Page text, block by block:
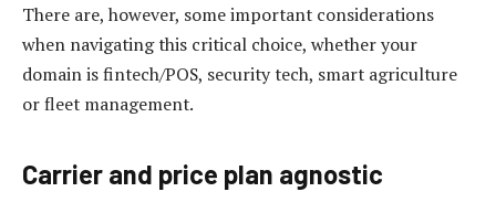
There are, however, some important considerations
when navigating this critical choice, whether your
domain is fintech/POS, security tech, smart agriculture
or fleet management.
Carrier and price plan agnostic